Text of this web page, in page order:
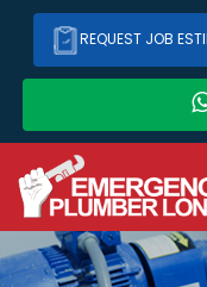
REQUEST JOB